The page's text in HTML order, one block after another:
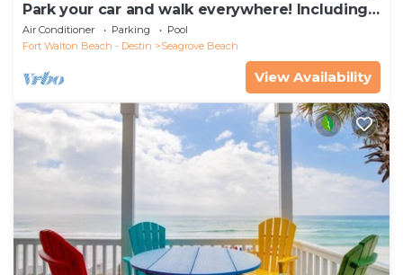
Park your car and walk everywhere! Including
the new beach access!
Air Conditioner Parking
Pool
Fort Walton Beach - Destin
Seagrove Beach
View Availability